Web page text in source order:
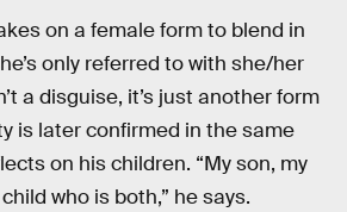
on a female form to blend in
only referred to with she/her
a disguise, it’s just another form
is later confirmed in the same
on his children. “My son, my
who is both,” he says.